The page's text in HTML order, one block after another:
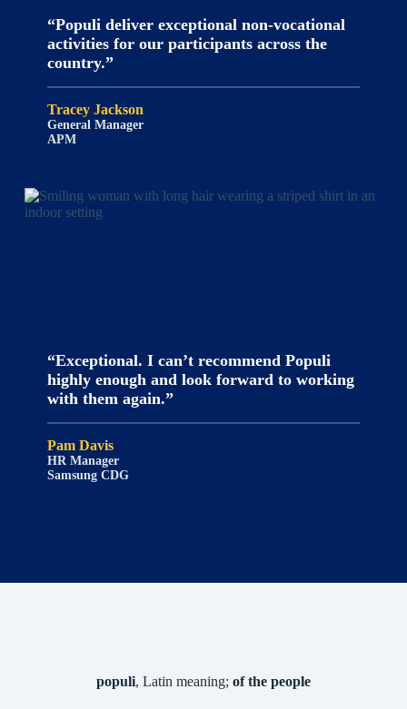
“Populi deliver exceptional non-vocational
activities for our participants across the
country.”
Tracey Jackson
General Manager
APM
“Exceptional. I can’t recommend Populi
highly enough and look forward to working
with them again.”
Pam Davis
HR Manager
Samsung CDG
populi, Latin meaning; of the people